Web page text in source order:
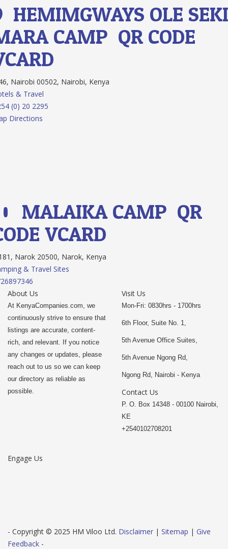
HEMIMGWAYS OLE SEKI
CAMP QR CODE
Nairobi 00502, Nairobi, Kenya
& Travel
(0) 20 2295
Directions
MALAIKA CAMP QR
VCARD
Narok 20500, Narok, Kenya
& Travel Sites
About Us
At KenyaCompanies.com, we
continuously strive to ensure that
listings are accurate, content-
rich, and relevant. If you notice
any changes or updates, please
reach out to us so we can keep
our directory as reliable as
possible.
Visit Us
Mon-Fri: 0830hrs - 1700hrs
6th Floor, Suite No. 1,
5th Avenue Office Suites,
5th Avenue Ngong Rd,
Ngong Rd, Nairobi - Kenya
Contact Us
P. O. Box 14348 - 00100 Nairobi,
KE
+2540102708201
Engage Us
- Copyright © 2025 HM Viloo Ltd. Disclaimer | Sitemap | Give
Feedback -